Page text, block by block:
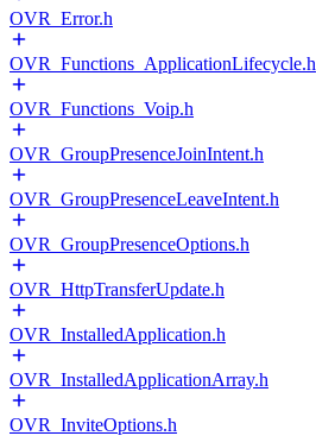
OVR_Error.h
OVR_Functions_ApplicationLifecycle.h
OVR_Functions_Voip.h
OVR_GroupPresenceJoinIntent.h
OVR_GroupPresenceLeaveIntent.h
OVR_GroupPresenceOptions.h
OVR_HttpTransferUpdate.h
OVR_InstalledApplication.h
OVR_InstalledApplicationArray.h
OVR_InviteOptions.h